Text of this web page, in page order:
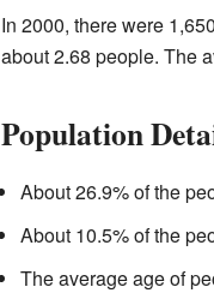
In 2000, there were
about 2.68 people. The
Population
About 26.9% of the
About 10.5% of the
The average age of